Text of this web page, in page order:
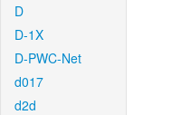
D
D-1X
D-PWC-Net
d017
d2d